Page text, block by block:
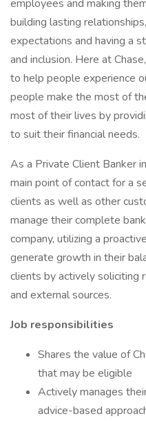
employees and making
building lasting
expectations and having a
and inclusion. Here at
to help people experience
people make the most of
most of their lives by
to suit their financial needs.
As a Private Client Banker
main point of contact for a
clients as well as other
manage their complete
company, utilizing a
generate growth in their
clients by actively soliciting
and external sources.
Job responsibilities
Shares the value of
that may be eligible
Actively manages
advice-based